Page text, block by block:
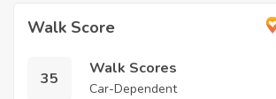
Walk Score
35
Walk Scores
Car-Dependent